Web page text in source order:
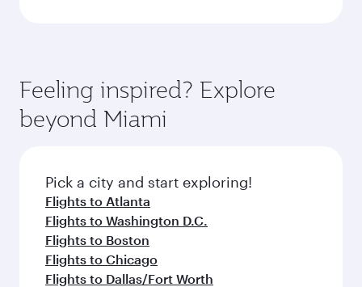
Feeling inspired? Explore
beyond Miami
Pick a city and start exploring!
Flights to Atlanta
Flights to Washington D.C.
Flights to Boston
Flights to Chicago
Flights to Dallas/Fort Worth